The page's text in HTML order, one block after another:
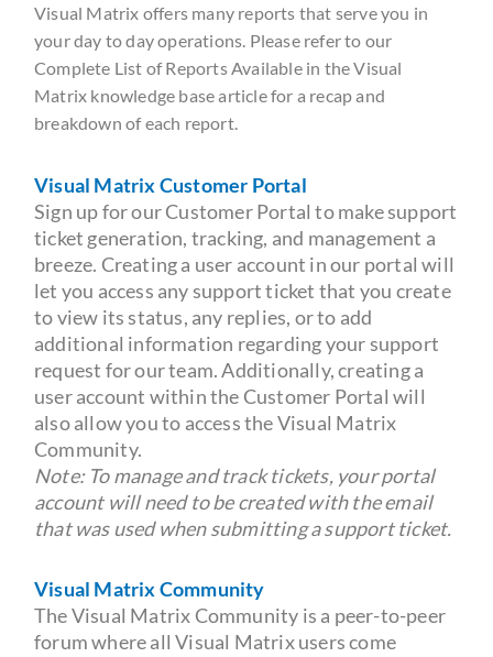
Visual Matrix offers many reports that serve you in
your day to day operations. Please refer to our
Complete List of Reports Available in the Visual
Matrix knowledge base article for a recap and
breakdown of each report.
Visual Matrix Customer Portal
Sign up for our Customer Portal to make support
ticket generation, tracking, and management a
breeze. Creating a user account in our portal will
let you access any support ticket that you create
to view its status, any replies, or to add
additional information regarding your support
request for our team. Additionally, creating a
user account within the Customer Portal will
also allow you to access the Visual Matrix
Community.
Note: To manage and track tickets, your portal
account will need to be created with the email
that was used when submitting a support ticket.
Visual Matrix Community
The Visual Matrix Community is a peer-to-peer
forum where all Visual Matrix users come